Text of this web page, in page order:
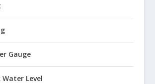
Gauge
Water Level